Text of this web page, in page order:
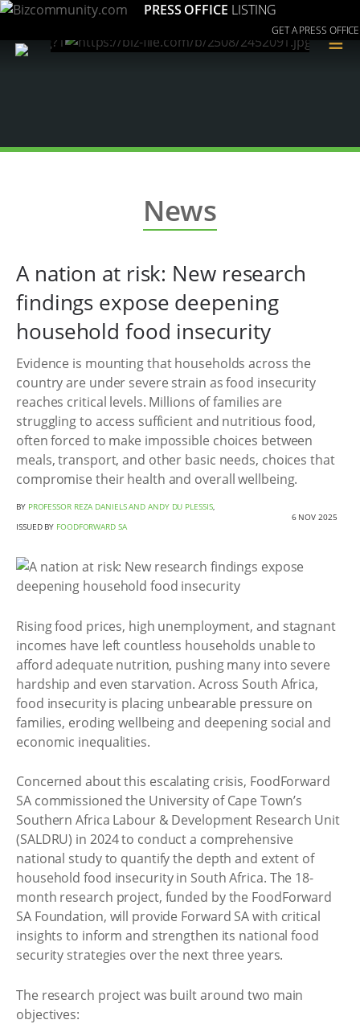
PRESS OFFICE LISTING
GET A PRESS OFFICE
≡
News
A nation at risk: New research
findings expose deepening
household food insecurity
Evidence is mounting that households across the
country are under severe strain as food insecurity
reaches critical levels. Millions of families are
struggling to access sufficient and nutritious food,
often forced to make impossible choices between
meals, transport, and other basic needs, choices that
compromise their health and overall wellbeing.
BY PROFESSOR REZA DANIELS AND ANDY DU PLESSIS,
ISSUED BY FOODFORWARD SA
6 NOV 2025
Rising food prices, high unemployment, and stagnant
incomes have left countless households unable to
afford adequate nutrition, pushing many into severe
hardship and even starvation. Across South Africa,
food insecurity is placing unbearable pressure on
families, eroding wellbeing and deepening social and
economic inequalities.
Concerned about this escalating crisis, FoodForward
SA commissioned the University of Cape Town’s
Southern Africa Labour & Development Research Unit
(SALDRU) in 2024 to conduct a comprehensive
national study to quantify the depth and extent of
household food insecurity in South Africa. The 18-
month research project, funded by the FoodForward
SA Foundation, will provide Forward SA with critical
insights to inform and strengthen its national food
security strategies over the next three years.
The research project was built around two main
objectives: